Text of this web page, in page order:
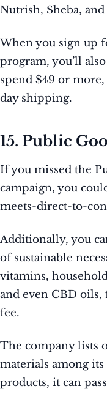
Nutrish, Sheba, and
When you sign up
program, you’ll
spend $49 or
day shipping.
15. Public
If you missed the
campaign, you
meets-direct-to-
Additionally, you
of sustainable
vitamins,
and even CBD
fee.
The company lists
materials among
products, it can